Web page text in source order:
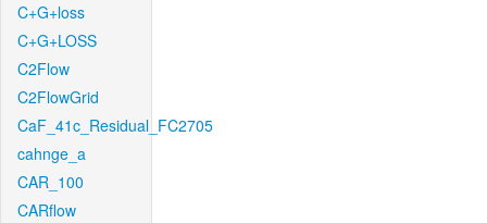
C+G+loss
C+G+LOSS
C2Flow
C2FlowGrid
CaF_41c_Residual_FC2705
cahnge_a
CAR_100
CARflow